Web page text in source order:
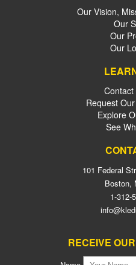
Our Vision,
Our
Our
Our
Request
Explore
See
101 Federal
Boston,
1-312-
RECEIVE